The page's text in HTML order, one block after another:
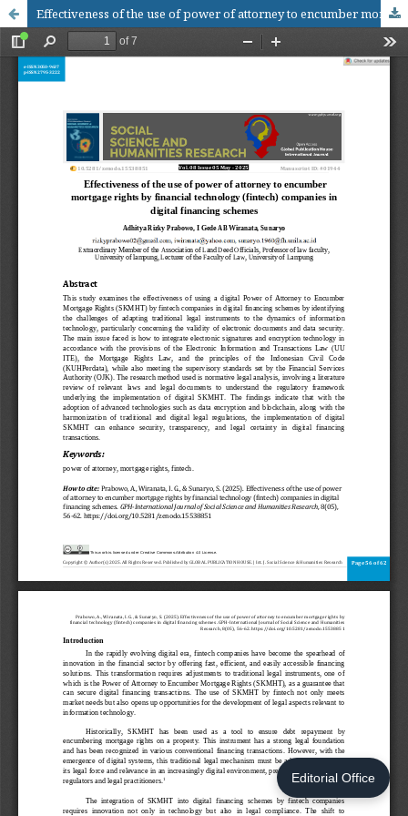
Editorial Office
Effectiveness of the use of power of attorney to encumber mortgage rights by financial technology (fintech) companies in digital financing schemes